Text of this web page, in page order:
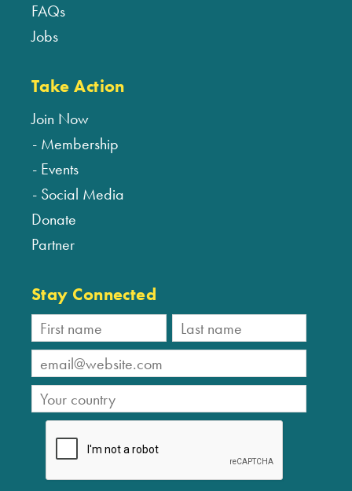
FAQs
Jobs
Take Action
Join Now
Membership
Events
Social Media
Donate
Partner
Stay Connected